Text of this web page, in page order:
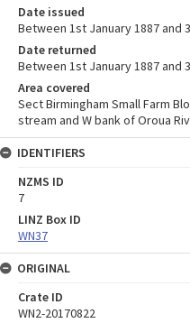
Date issued
Between 1st January 1887 and
Date returned
Between 1st January 1887 and
Area covered
Sect Birmingham Small Farm
stream and W bank of Oroua
IDENTIFIERS
NZMS ID
7
LINZ Box ID
WN37
ORIGINAL
Crate ID
WN2-20170822